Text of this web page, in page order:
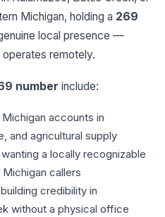
Michigan, holding a 269
local presence —
remotely.
number include:
accounts in
and agricultural supply
a locally recognizable
callers
credibility in
without a physical office